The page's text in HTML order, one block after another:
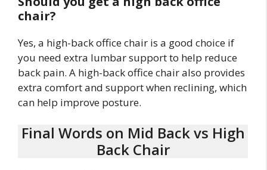
chair?
Yes, a high-back office chair is a good choice if
you need extra lumbar support to help reduce
back pain. A high-back office chair also provides
extra comfort and support when reclining, which
can help improve posture.
Final Words on Mid Back vs High
Back Chair